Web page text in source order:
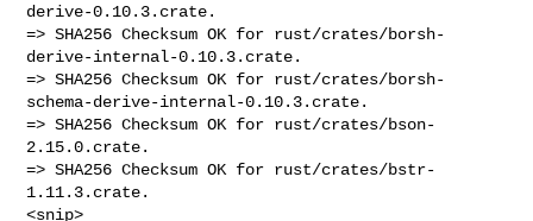
derive-0.10.3.crate.
=> SHA256 Checksum OK for rust/crates/borsh-
derive-internal-0.10.3.crate.
=> SHA256 Checksum OK for rust/crates/borsh-
schema-derive-internal-0.10.3.crate.
=> SHA256 Checksum OK for rust/crates/bson-
2.15.0.crate.
=> SHA256 Checksum OK for rust/crates/bstr-
1.11.3.crate.
<snip>